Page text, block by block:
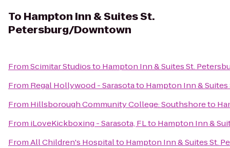
To Hampton Inn & Suites St.
Petersburg/Downtown
FromScimitar Studiosto Hampton Inn & Suites St.
From Regal Hollywood - Sarasotato Hampton Inn &
From Hillsborough Community College: Southshoreto
From iLoveKickboxing - Sarasota, FLto Hampton Inn &
FromAll Children's Hospitalto Hampton Inn & Suites St.